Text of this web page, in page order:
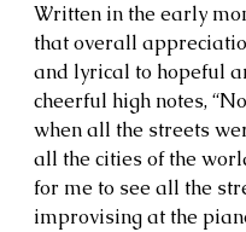
Written in the early
that overall
and lyrical to hopeful
cheerful high notes,
when all the streets
all the cities of the
for me to see all the
improvising at the